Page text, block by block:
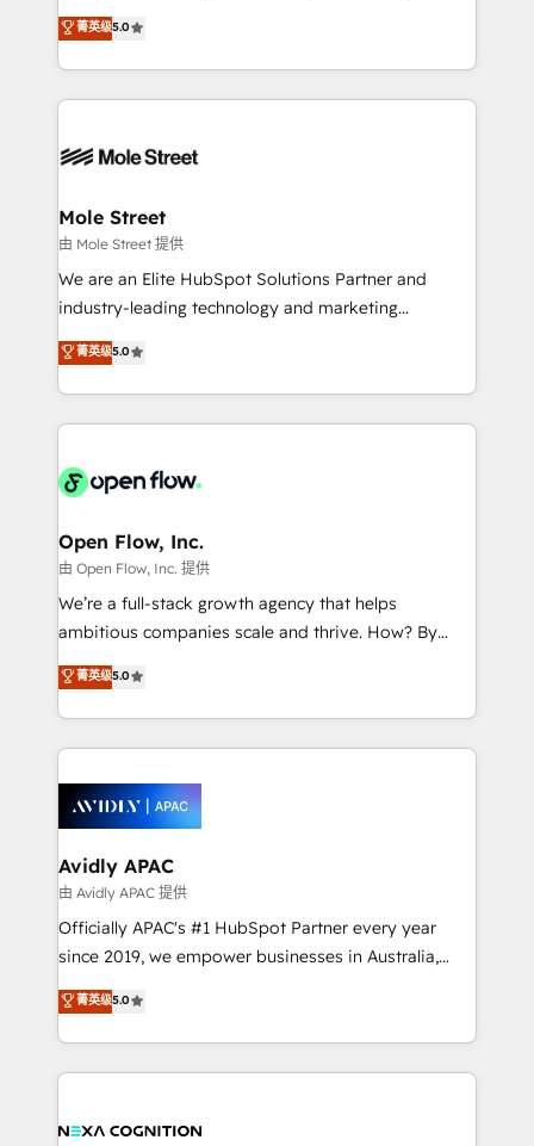
Oferecemos ainda agentes de IA especializados em
HubSpot que automatizam tarefas executam rotinas
empresas em 13 países utilizam a Nexforce. Somos
HubSpot.
HubSpot Experts: Onboarding, migrations,
automation, and training built for adoption. ⚡ Highly
Technical Execution: ERP, EMR and Custom
Integrations; complex builds delivered in weeks, not
workflows; automation agents; process optimization
Healthcare: HIPAA implementations; secure data
workflows 💼 Financial Services: compliant
workflows; audit-ready reporting ⚖️ Legal: client
intake; pipeline and document workflows 🛒 E-
revenue automation 🏢 Real Estate: deal pipelines;
portfolio and lifecycle management 🏭
HIPAA-aware; CASL-compliant; GDPR-ready
implementations where required 💡 Why 500+
built to scale.
菁英级5.0
Mole Street
由 Mole Street 提供
We are an Elite HubSpot Solutions Partner and
industry-leading technology and marketing
consultancy. Our focus is on enterprise and mid-
market B2B companies globally that want a strategic
approach to execute their goals through creative
applications of our solutions; Technical HubSpot
Design, Migrations + Integrations. Mole Street’s
greatness, which is achieved through creating
absolute clarity, derived from a well-defined
strategy, executed well, and reported on with clear
results. The culture is driven by core values; Joy, Grit,
Mindedness, and Clarity. We are driven to win for the
collective good of the company and its clientele, and
things are happening.
菁英级5.0
Open Flow, Inc.
由 Open Flow, Inc. 提供
We’re a full-stack growth agency that helps
ambitious companies scale and thrive. How? By
upgrading and streamlining every single revenue-
generating aspect of your business. We’re proud
HubSpot Elite Solutions Partners and devout CRM
nerds who can harness HubSpot’s custom digital
experience. Working hand-in-hand with your team,
we’ll assemble a RevOps machine that drives more
traffic, generates better leads and crushes your
revenue goals. We've worked with thousands of
HubSpot customers and we'd love to work with you
too! Clients come to us for: Advanced CRM solutions
HubSpot Data System Migrations between systems
to HubSpot New lead generation strategies Time-
菁英级5.0
Avidly APAC
由 Avidly APAC 提供
Officially APAC's #1 HubSpot Partner every year
since 2019, we empower businesses in Australia,
New Zealand, and globally to realise their full
potential through enterprise HubSpot CRM
implementation. And we deliver best practice across
the whole HubSpot platform, covering marketing,
all businesses, from start-up to Enterprise, and have
菁英级5.0